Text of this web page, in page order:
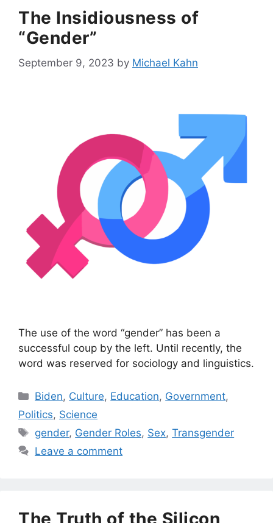
The Insidiousness of
“Gender”
September 9, 2023 by Michael Kahn
The use of the word “gender” has been a
successful coup by the left. Until recently, the
word was reserved for sociology and linguistics.
Categories
Biden, Culture, Education, Government,
Politics, Science
Tags
gender, Gender Roles, Sex,Transgender
Leave a comment
The Truth of the Silicon